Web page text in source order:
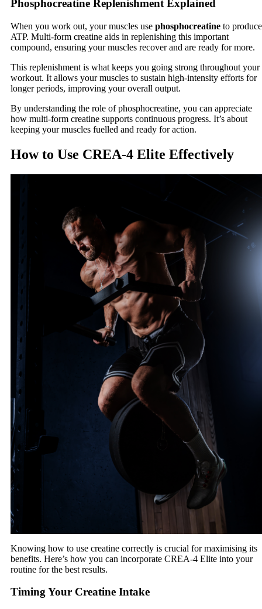
Phosphocreatine Replenishment Explained
When you work out, your muscles use phosphocreatine to produce
ATP. Multi-form creatine aids in replenishing this important
compound, ensuring your muscles recover and are ready for more.
This replenishment is what keeps you going strong throughout your
workout. It allows your muscles to sustain high-intensity efforts for
longer periods, improving your overall output.
By understanding the role of phosphocreatine, you can appreciate
how multi-form creatine supports continuous progress. It’s about
keeping your muscles fuelled and ready for action.
How to Use CREA-4 Elite Effectively
Knowing how to use creatine correctly is crucial for maximising its
benefits. Here’s how you can incorporate CREA-4 Elite into your
routine for the best results.
Timing Your Creatine Intake